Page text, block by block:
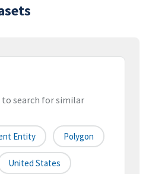
search for similar
Entity Polygon
United States